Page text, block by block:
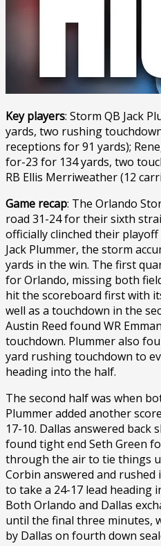
Key players: Storm QB Jack
yards, two rushing
receptions for 91 yards);
for-23 for 134 yards, two
RB Ellis Merriweather (12
Game recap: The Orlando
road 31-24 for their sixth
officially clinched their
Jack Plummer, the storm
yards in the win. The first
for Orlando, missing both
hit the scoreboard first with
well as a touchdown in the
Austin Reed found WR
touchdown. Plummer also
yard rushing touchdown to
heading into the half.
The second half was when
Plummer added another
17-10. Dallas answered back
found tight end Seth Green
through the air to tie things
Corbin answered and
to take a 24-17 lead
Both Orlando and Dallas
until the final three minutes,
by Dallas on fourth down